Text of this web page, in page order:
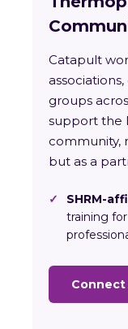
Catapult
groups
support the
community,
but as a
✓ SHRM-
training
Connect